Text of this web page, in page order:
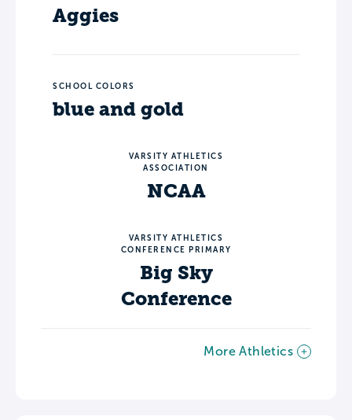
Aggies
SCHOOL COLORS
blue and gold
VARSITY ATHLETICS
ASSOCIATION
NCAA
VARSITY ATHLETICS
CONFERENCE PRIMARY
Big Sky
Conference
More Athletics